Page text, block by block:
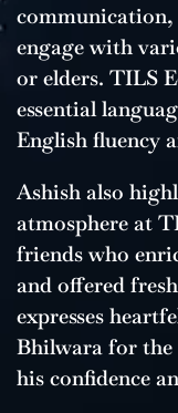
engage with
or elders. TILS
essential
English fluency
Ashish also
atmosphere at
friends who
and offered
expresses
Bhilwara for
his confidence